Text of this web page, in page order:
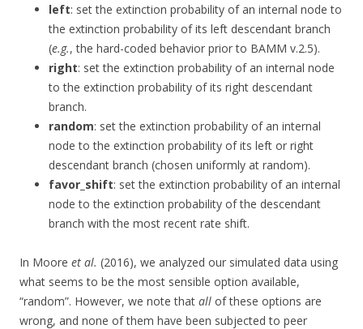
left: set the extinction probability of an internal node to
the extinction probability of its left descendant branch
(e.g., the hard-coded behavior prior to BAMM v.2.5).
right: set the extinction probability of an internal node
to the extinction probability of its right descendant
branch.
random: set the extinction probability of an internal
node to the extinction probability of its left or right
descendant branch (chosen uniformly at random).
favor_shift: set the extinction probability of an internal
node to the extinction probability of the descendant
branch with the most recent rate shift.
In Moore et al. (2016), we analyzed our simulated data using
what seems to be the most sensible option available,
“random”. However, we note that all of these options are
wrong, and none of them have been subjected to peer